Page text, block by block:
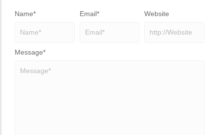
Message*
Name* Email* Website